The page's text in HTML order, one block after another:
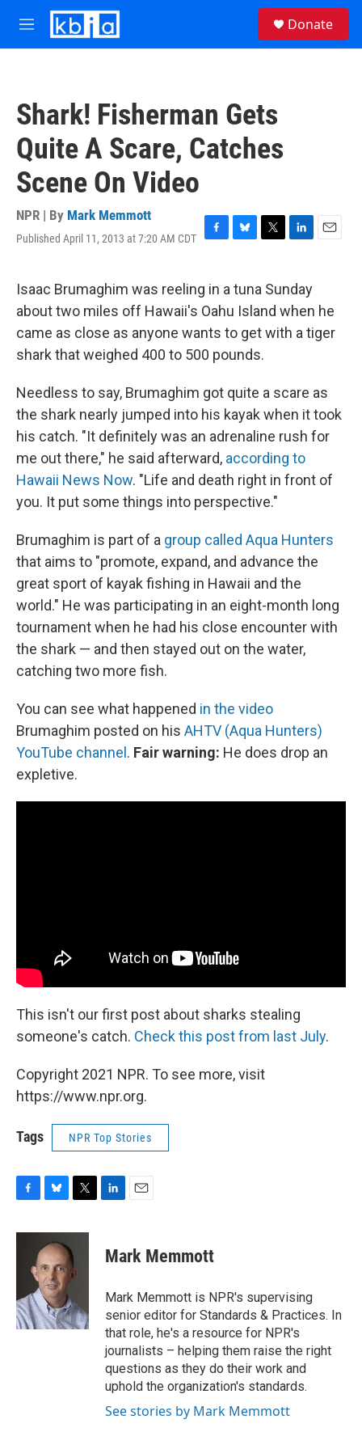
Skip to main content
M
e
Donate
Shark! Fisherman Gets
Quite A Scare, Catches
Scene On Video
NPR | By Mark Memmott
Published April 11, 2013 at 7:20 AM CDT
F
e
b
o
o
k
B
e
s
k
y
T
t
t
e
r
L
k
e
d
I
E
l
Isaac Brumaghim was reeling in a tuna Sunday
about two miles off Hawaii's Oahu Island when he
came as close as anyone wants to get with a tiger
shark that weighed 400 to 500 pounds.
Needless to say, Brumaghim got quite a scare as
the shark nearly jumped into his kayak when it took
his catch. "It definitely was an adrenaline rush for
me out there," he said afterward, according to
Hawaii News Now. "Life and death right in front of
you. It put some things into perspective."
Brumaghim is part of a group called Aqua Hunters
that aims to "promote, expand, and advance the
great sport of kayak fishing in Hawaii and the
world." He was participating in an eight-month long
tournament when he had his close encounter with
the shark — and then stayed out on the water,
catching two more fish.
You can see what happened in the video
Brumaghim posted on his AHTV (Aqua Hunters)
YouTube channel . Fair warning: He does drop an
expletive.
This isn't our first post about sharks stealing
someone's catch. Check this post from last July.
Copyright 2021 NPR. To see more, visit
https://www.npr.org.
Tags NPR Top Stories
F
c
o
k
B
u
e
s
k
y
T
i
t
t
e
L
k
e
n
E
i
l
Mark Memmott
Mark Memmott is NPR's supervising
senior editor for Standards & Practices. In
that role, he's a resource for NPR's
journalists – helping them raise the right
questions as they do their work and
uphold the organization's standards.
See stories by Mark Memmott